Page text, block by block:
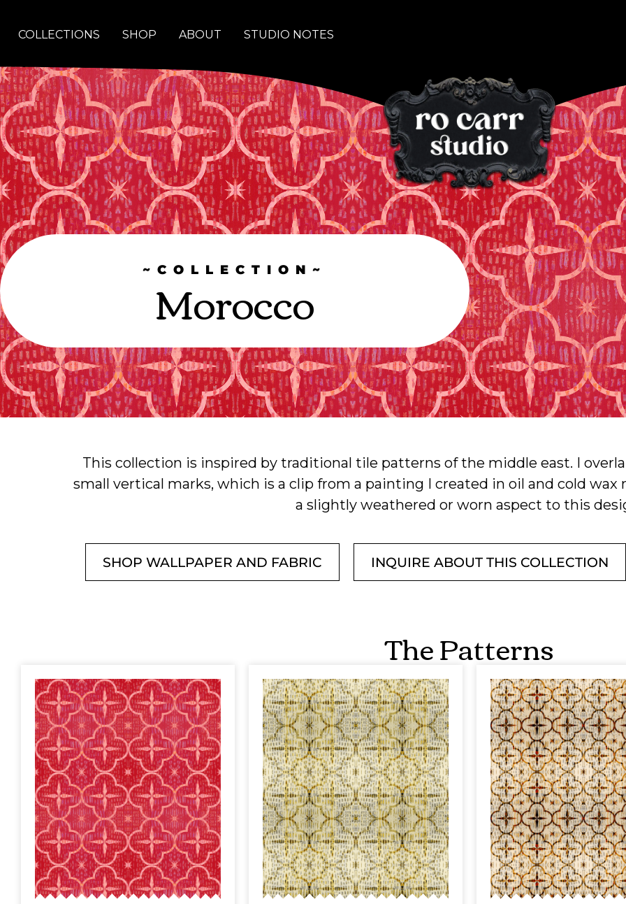
COLLECTIONS SHOP ABOUT STUDIO NOTES
~COLLECTION~
Morocco
This collection is inspired by traditional tile patterns of the middle east. I
small vertical marks, which is a clip from a painting I created in oil and cold
a slightly weathered or worn aspect to this
SHOP WALLPAPER AND FABRIC INQUIRE ABOUT THIS COLLECTION
The Patterns